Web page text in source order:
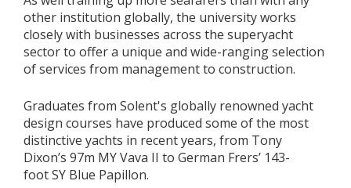
other institution globally, the university works
closely with businesses across the superyacht
sector to offer a unique and wide-ranging selection
of services from management to construction.
Graduates from Solent's globally renowned yacht
design courses have produced some of the most
distinctive yachts in recent years, from Tony
Dixon’s 97m MY Vava II to German Frers’ 143-
foot SY Blue Papillon.